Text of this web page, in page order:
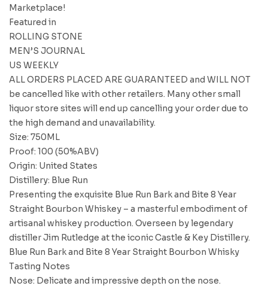
Marketplace!
Featured in
ROLLING STONE
MEN’S JOURNAL
US WEEKLY
ALL ORDERS PLACED ARE GUARANTEED and WILL NOT
be cancelled like with other retailers. Many other small
liquor store sites will end up cancelling your order due to
the high demand and unavailability.
Size: 750ML
Proof: 100 (50%ABV)
Origin: United States
Distillery: Blue Run
Presenting the exquisite Blue Run Bark and Bite 8 Year
Straight Bourbon Whiskey – a masterful embodiment of
artisanal whiskey production. Overseen by legendary
distiller Jim Rutledge at the iconic Castle & Key Distillery.
Blue Run Bark and Bite 8 Year Straight Bourbon Whisky
Tasting Notes
Nose: Delicate and impressive depth on the nose.